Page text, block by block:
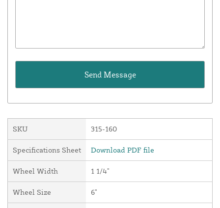
SKU 315-160
Specifications Sheet Download PDF file
Wheel Width 1 1/4"
Wheel Size 6"